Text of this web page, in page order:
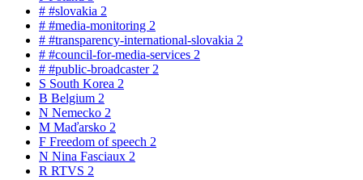
# #slovakia 2
# #media-monitoring 2
# #transparency-international-slovakia 2
# #council-for-media-services 2
# #public-broadcaster 2
S South Korea 2
B Belgium 2
N Nemecko 2
M Maďarsko 2
F Freedom of speech 2
N Nina Fasciaux 2
R RTVS 2